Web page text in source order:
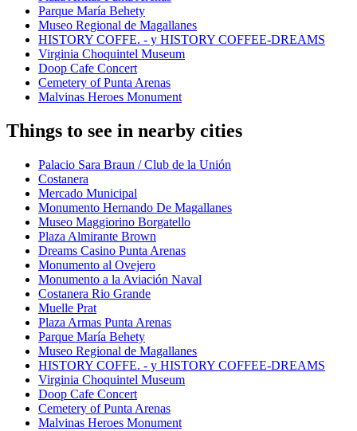
Parque María Behety
Museo Regional de Magallanes
HISTORY COFFE. - y HISTORY COFFEE-DREAMS
Virginia Choquintel Museum
Doop Cafe Concert
Cemetery of Punta Arenas
Malvinas Heroes Monument
Things to see in nearby cities
Palacio Sara Braun / Club de la Unión
Costanera
Mercado Municipal
Monumento Hernando De Magallanes
Museo Maggiorino Borgatello
Plaza Almirante Brown
Dreams Casino Punta Arenas
Monumento al Ovejero
Monumento a la Aviación Naval
Costanera Rio Grande
Muelle Prat
Plaza Armas Punta Arenas
Parque María Behety
Museo Regional de Magallanes
HISTORY COFFE. - y HISTORY COFFEE-DREAMS
Virginia Choquintel Museum
Doop Cafe Concert
Cemetery of Punta Arenas
Malvinas Heroes Monument